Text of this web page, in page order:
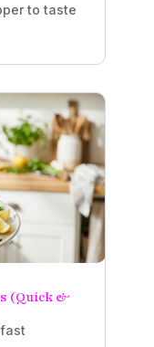
to taste
(Quick &